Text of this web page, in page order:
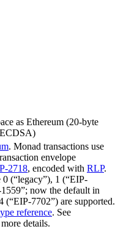
as Ethereum (20-byte
ECDSA)
. Monad transactions use
envelope
2718, encoded with RLP.
0 (“legacy”), 1 (“EIP-
now the default in
(“EIP-7702”) are supported.
reference. See
details.